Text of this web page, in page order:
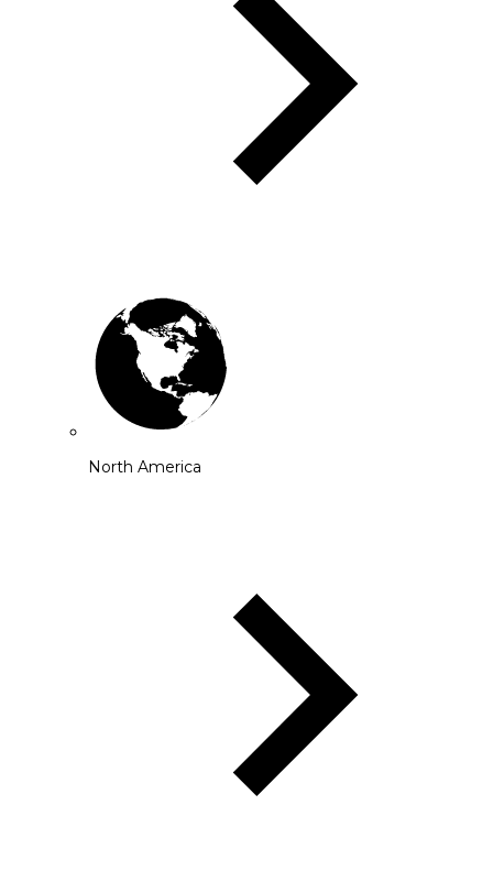
North America